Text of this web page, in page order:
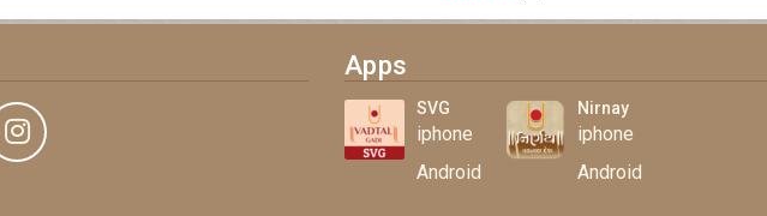
Apps
SVG
iphone
Android
Nirnay
iphone
Android